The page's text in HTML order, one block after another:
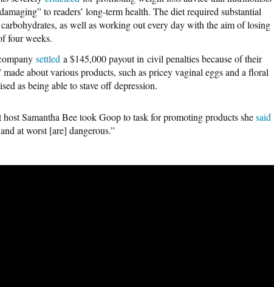
to readers’ long-term health. The diet required substantial
as well as working out every day with the aim of losing
four weeks.
settled a $145,000 payout in civil penalties because of their
made about various products, such as pricey vaginal eggs and a floral
as being able to stave off depression.
Samantha Bee took Goop to task for promoting products shesaid
at worst [are] dangerous.”